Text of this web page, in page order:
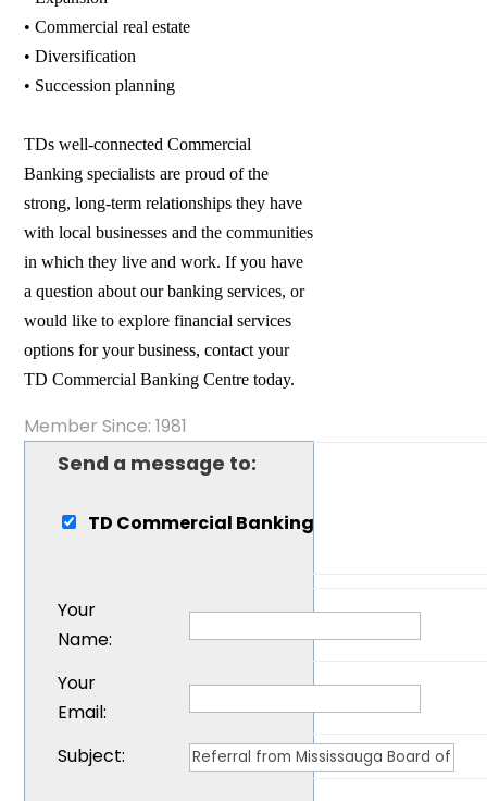
• Commercial real estate
• Diversification
• Succession planning
TDs well-connected Commercial
Banking specialists are proud of the
strong, long-term relationships they have
with local businesses and the communities
in which they live and work. If you have
a question about our banking services, or
would like to explore financial services
options for your business, contact your
TD Commercial Banking Centre today.
Member Since: 1981
Send a message to:
TD Commercial Banking
Your
Name:
Your
Email:
Subject: